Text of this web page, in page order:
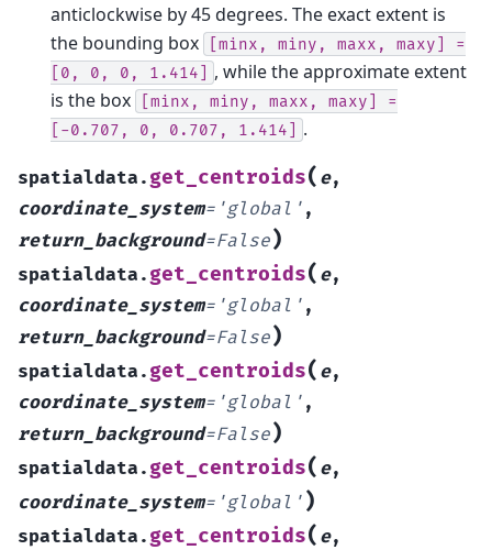
anticlockwise by 45 degrees. The exact extent is
the bounding box
[minx, miny, maxx, maxy]
=
[0,
0, 0, 1.414]
, while the approximate extent
is the box
[minx, miny, maxx, maxy]
=
[-0.707,
0, 0.707, 1.414] .
spatialdata. get_centroids( e,
coordinate_system= 'global' ,
return_background=False)
spatialdata. get_centroids( e,
coordinate_system= 'global' ,
return_background=False)
spatialdata. get_centroids( e,
coordinate_system= 'global' ,
return_background=False)
spatialdata. get_centroids( e,
coordinate_system= 'global' )
spatialdata. get_centroids( e,